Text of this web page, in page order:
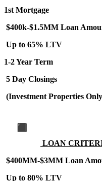
1st Mortgage
$400k-$1.5MM Loan
Up to 65% LTV
1-2 Year Term
5 Day Closings
(Investment Properties
LOAN
$400MM-$3MM Loan
Up to 80% LTV